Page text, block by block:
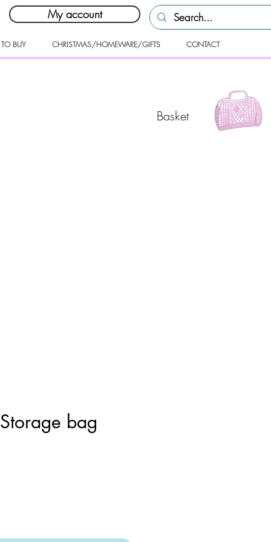
My account
Basket
BUY CHRISTMAS/HOMEWARE/GIFTS CONTACT
bag